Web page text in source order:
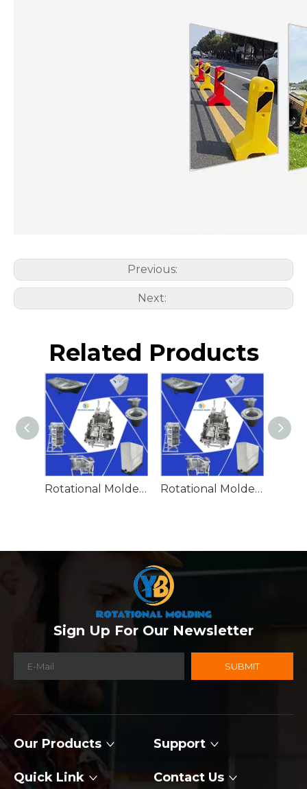
Previous:
Next:
Related Products
Rotational Molded Emergency Water Drum Rotational Molded Emergency Spill Tank
Sign Up For Our Newsletter
SUBMIT
Our Products Support
Quick Link Contact Us